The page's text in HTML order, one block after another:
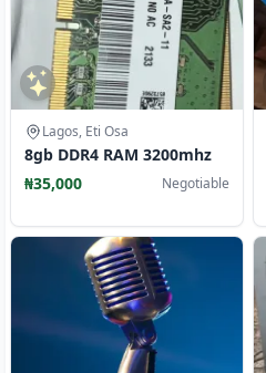
Lagos, Eti Osa
8gb DDR4 RAM 3200mhz
₦35,000
Negotiable